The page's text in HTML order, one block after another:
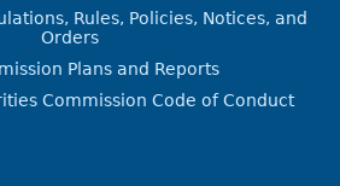
Rules, Policies, Notices, and
Orders
Plans and Reports
Commission Code of Conduct